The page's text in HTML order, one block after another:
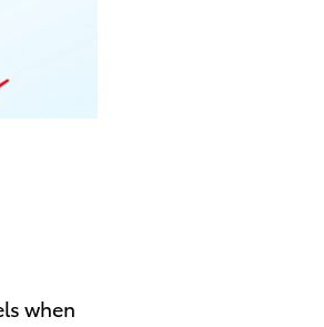
when